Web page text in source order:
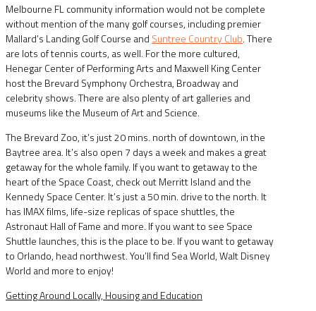
Melbourne FL community information would not be complete
without mention of the many golf courses, including premier
Mallard’s Landing Golf Course and Suntree Country Club. There
are lots of tennis courts, as well. For the more cultured,
Henegar Center of Performing Arts and Maxwell King Center
host the Brevard Symphony Orchestra, Broadway and
celebrity shows. There are also plenty of art galleries and
museums like the Museum of Art and Science.
The Brevard Zoo, it’s just 20 mins. north of downtown, in the
Baytree area. It’s also open 7 days a week and makes a great
getaway for the whole family. If you want to getaway to the
heart of the Space Coast, check out Merritt Island and the
Kennedy Space Center. It’s just a 50 min. drive to the north. It
has IMAX films, life-size replicas of space shuttles, the
Astronaut Hall of Fame and more. If you want to see Space
Shuttle launches, this is the place to be. If you want to getaway
to Orlando, head northwest. You’ll find Sea World, Walt Disney
World and more to enjoy!
Getting Around Locally, Housing and Education